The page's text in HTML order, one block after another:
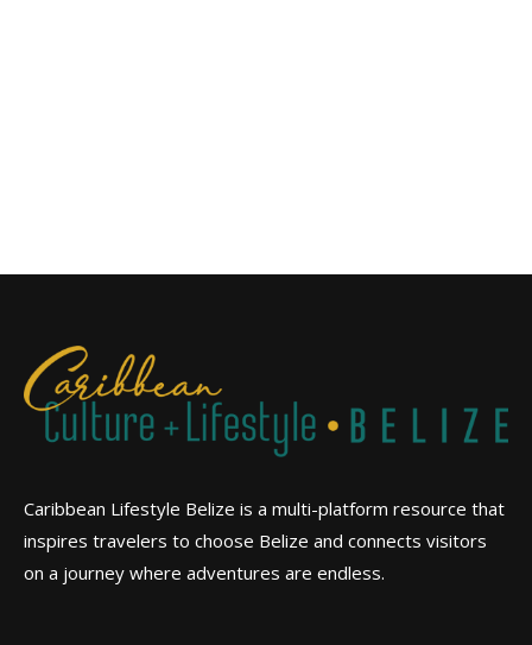
Caribbean Lifestyle Belize is a multi-platform resource that
inspires travelers to choose Belize and connects visitors
on a journey where adventures are endless.